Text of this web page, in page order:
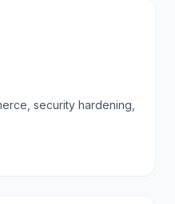
security hardening,